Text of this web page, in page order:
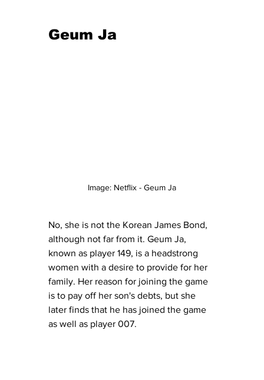
Geum Ja
Image: Netflix - Geum Ja
No, she is not the Korean James Bond,
although not far from it. Geum Ja,
known as player 149, is a headstrong
women with a desire to provide for her
family. Her reason for joining the game
is to pay off her son's debts, but she
later finds that he has joined the game
as well as player 007.